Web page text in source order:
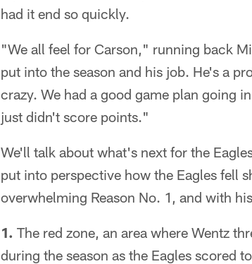
had it end so quickly.
"We all feel for Carson," running back
put into the season and his job. He's a
crazy. We had a good game plan going
just didn't score points."
We'll talk about what's next for the
put into perspective how the Eagles fell
overwhelming Reason No. 1, and with
1. The red zone, an area where Wentz
during the season as the Eagles scored